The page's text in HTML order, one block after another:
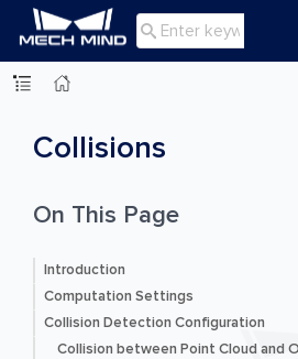

Collisions
On This Page
Introduction
Computation Settings
Collision Detection Configuration
Collision between Point Cloud and